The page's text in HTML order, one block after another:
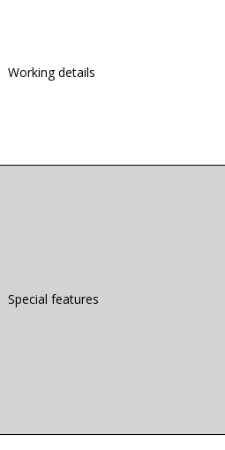
Working details
Special features